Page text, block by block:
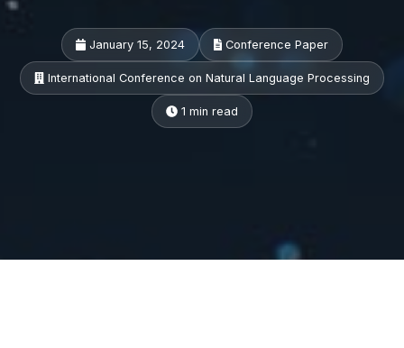
January 15, 2024 Conference Paper
International Conference on Natural Language Processing
1 min read